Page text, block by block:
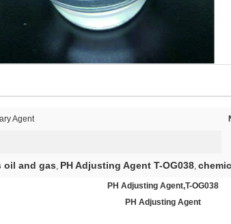
Agent
oil and gas, PH Adjusting Agent T-OG038,
PH Adjusting Agent,T-OG038
PH Adjusting Agent